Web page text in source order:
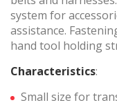
system for
assistance.
hand tool holding
Characteristics:
Small size for
Marketing and
These cookies are
preferences and
them, we can know